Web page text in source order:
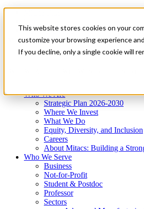
This website stores cookies on your
customize your browsing experience
If you decline, only a single cookie will
News & Events
Get Started
Menu
Who We Are
Strategic Plan 2026-2030
Where We Invest
What We Do
Equity, Diversity, and Inclusion
Careers
About Mitacs: Building a
Who We Serve
Business
Not-for-Profit
Student & Postdoc
Professor
Sectors